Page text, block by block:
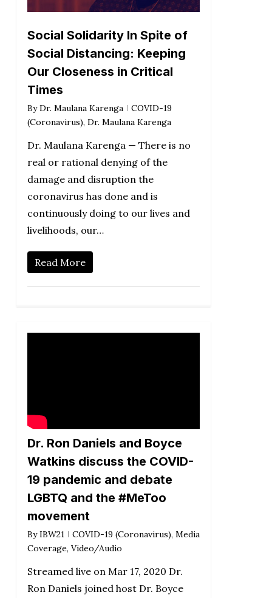
Social Solidarity In Spite of
Social Distancing: Keeping
Our Closeness in Critical
Times
By Dr. Maulana Karenga
COVID-19
(Coronavirus), Dr. Maulana Karenga
Dr. Maulana Karenga — There is no
real or rational denying of the
damage and disruption the
coronavirus has done and is
continuously doing to our lives and
livelihoods, our…
Read More
Dr. Ron Daniels and Boyce
Watkins discuss the COVID-
19 pandemic and debate
LGBTQ and the #MeToo
movement
By IBW21 COVID-19 (Coronavirus), Media
Coverage, Video/Audio
Streamed live on Mar 17, 2020 Dr.
Ron Daniels joined host Dr. Boyce